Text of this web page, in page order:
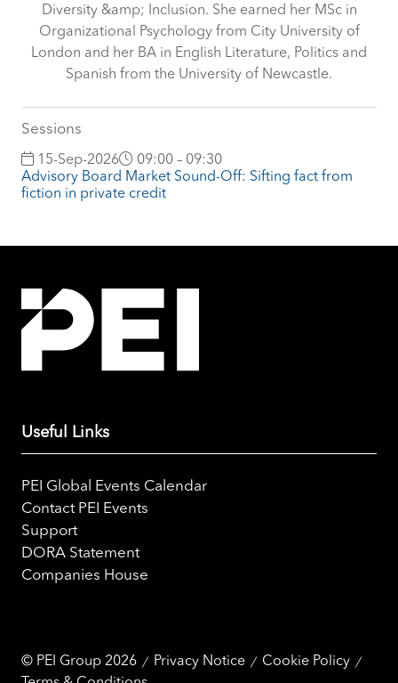
Diversity &amp; Inclusion. She earned her MSc in
Organizational Psychology from City University of
London and her BA in English Literature, Politics and
Spanish from the University of Newcastle.
Sessions
15-Sep-2026
09:00 – 09:30
Advisory Board Market Sound-Off: Sifting fact from
fiction in private credit
Useful Links
PEI Global Events Calendar
Contact PEI Events
Support
DORA Statement
Companies House
© PEI Group 2026 Privacy Notice
Cookie Policy